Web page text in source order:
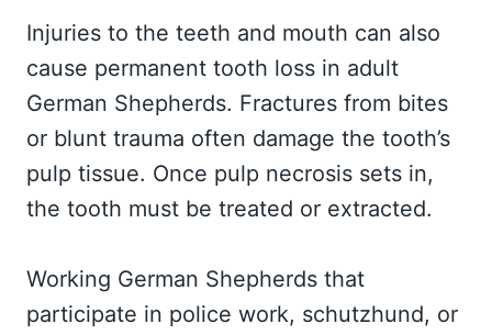
Injuries to the teeth and mouth can also
cause permanent tooth loss in adult
German Shepherds. Fractures from bites
or blunt trauma often damage the tooth’s
pulp tissue. Once pulp necrosis sets in,
the tooth must be treated or extracted.
Working German Shepherds that
participate in police work, schutzhund, or